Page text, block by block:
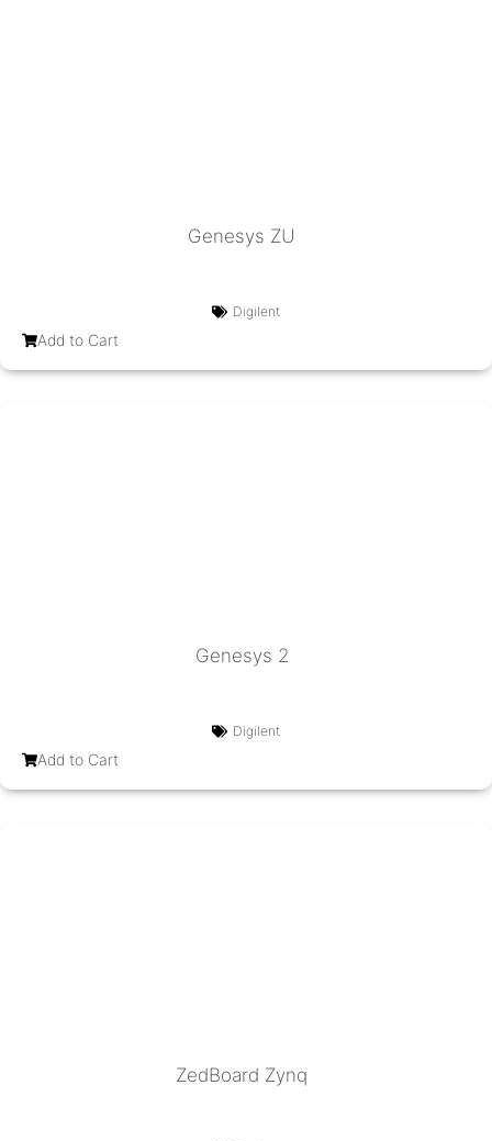
Genesys ZU
Digilent
Add to Cart
Genesys 2
Digilent
Add to Cart
ZedBoard Zynq